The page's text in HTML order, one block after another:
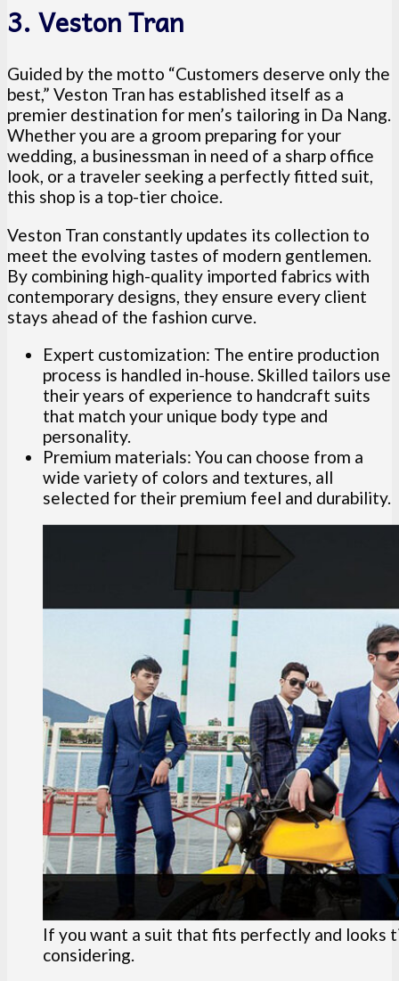
3. Veston Tran
Guided by the motto “Customers deserve only the
best,” Veston Tran has established itself as a
premier destination for men’s tailoring in Da Nang.
Whether you are a groom preparing for your
wedding, a businessman in need of a sharp office
look, or a traveler seeking a perfectly fitted suit,
this shop is a top-tier choice.
Veston Tran constantly updates its collection to
meet the evolving tastes of modern gentlemen.
By combining high-quality imported fabrics with
contemporary designs, they ensure every client
stays ahead of the fashion curve.
Expert customization: The entire production
process is handled in-house. Skilled tailors use
their years of experience to handcraft suits
that match your unique body type and
personality.
Premium materials: You can choose from a
wide variety of colors and textures, all
selected for their premium feel and durability.
If you want a suit that fits perfectly and looks
considering.